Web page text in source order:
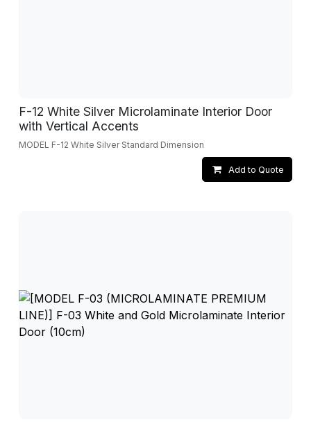
F-12 White Silver Microlaminate Interior Door
with Vertical Accents
MODEL F-12 White Silver Standard Dimension
Add to Quote